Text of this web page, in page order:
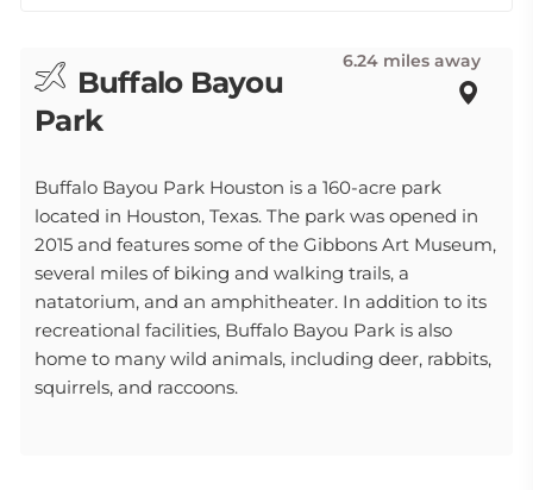
Buffalo Bayou
Park
6.24 miles away
Buffalo Bayou Park Houston is a 160-acre park
located in Houston, Texas. The park was opened in
2015 and features some of the Gibbons Art Museum,
several miles of biking and walking trails, a
natatorium, and an amphitheater. In addition to its
recreational facilities, Buffalo Bayou Park is also
home to many wild animals, including deer, rabbits,
squirrels, and raccoons.